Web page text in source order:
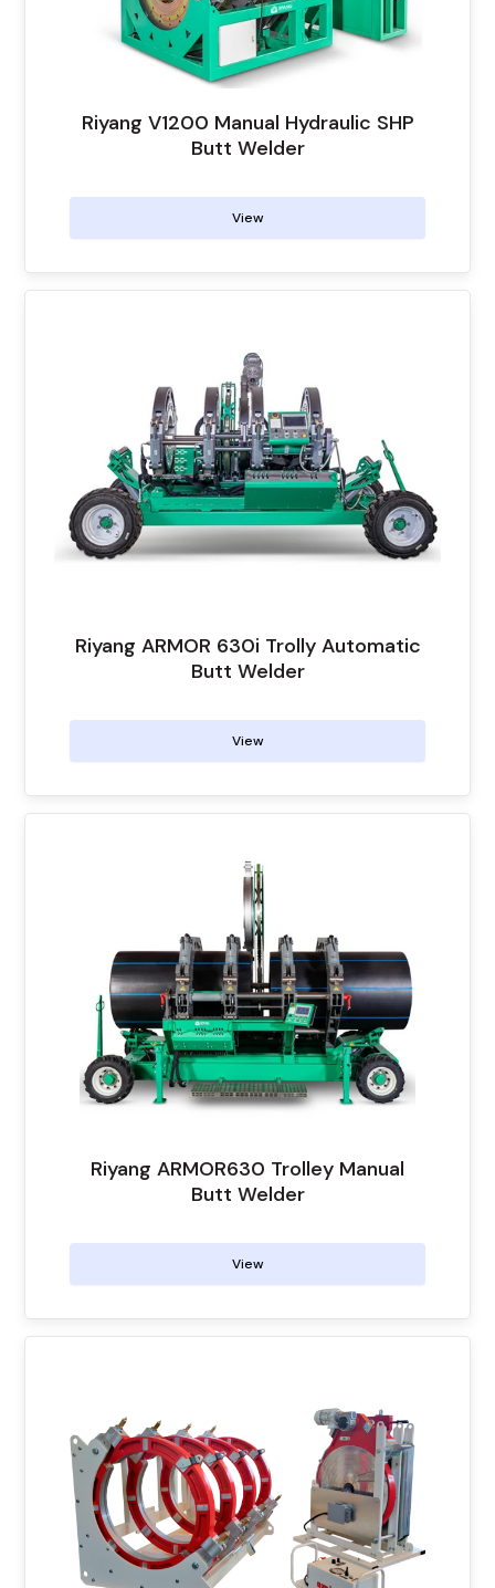
Riyang V1200 Manual Hydraulic SHP
Butt Welder
View
Riyang ARMOR 630i Trolly Automatic
Butt Welder
View
Riyang ARMOR630 Trolley Manual
Butt Welder
View